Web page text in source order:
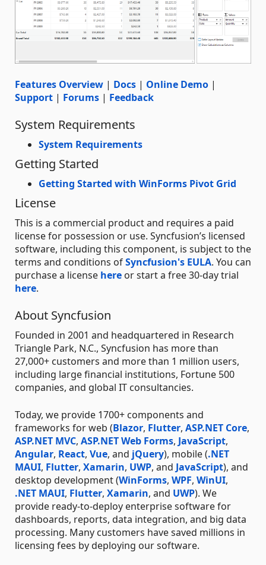
Features Overview | Docs | Online Demo |
Support | Forums | Feedback
System Requirements
System Requirements
Getting Started
Getting Started with WinForms Pivot Grid
License
This is a commercial product and requires a paid
license for possession or use. Syncfusion’s licensed
software, including this component, is subject to the
terms and conditions ofSyncfusion's EULA. You can
purchase a license here or start a free 30-day trial
here.
About Syncfusion
Founded in 2001 and headquartered in Research
Triangle Park, N.C., Syncfusion has more than
27,000+ customers and more than 1 million users,
including large financial institutions, Fortune 500
companies, and global IT consultancies.
Today, we provide 1700+ components and
frameworks for web (Blazor, Flutter, ASP.NET Core,
ASP.NET MVC, ASP.NET Web Forms, JavaScript,
Angular, React, Vue, and jQuery), mobile (.NET
MAUI, Flutter, Xamarin, UWP, and JavaScript), and
desktop development (WinForms, WPF, WinUI,
.NET MAUI, Flutter, Xamarin, and UWP). We
provide ready-to-deploy enterprise software for
dashboards, reports, data integration, and big data
processing. Many customers have saved millions in
licensing fees by deploying our software.